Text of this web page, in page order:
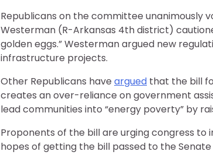
Republicans on the committee unanimously
Westerman (R-Arkansas 4th district)
golden eggs.” Westerman argued new
infrastructure projects.
Other Republicans have argued that the bill
creates an over-reliance on government
lead communities into “energy poverty” by
Proponents of the bill are urging congress
hopes of getting the bill passed to the